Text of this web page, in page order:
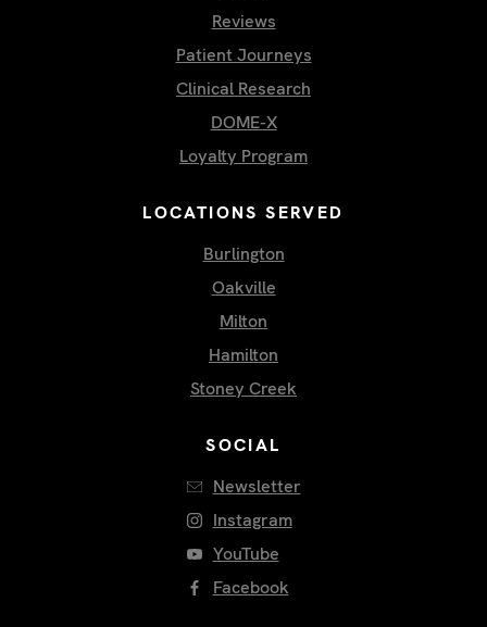
Reviews
Patient Journeys
Clinical Research
DOME-X
Loyalty Program
SOCIAL
Newsletter
Instagram
YouTube
Facebook
LOCATIONS SERVED
Burlington
Oakville
Milton
Hamilton
Stoney Creek